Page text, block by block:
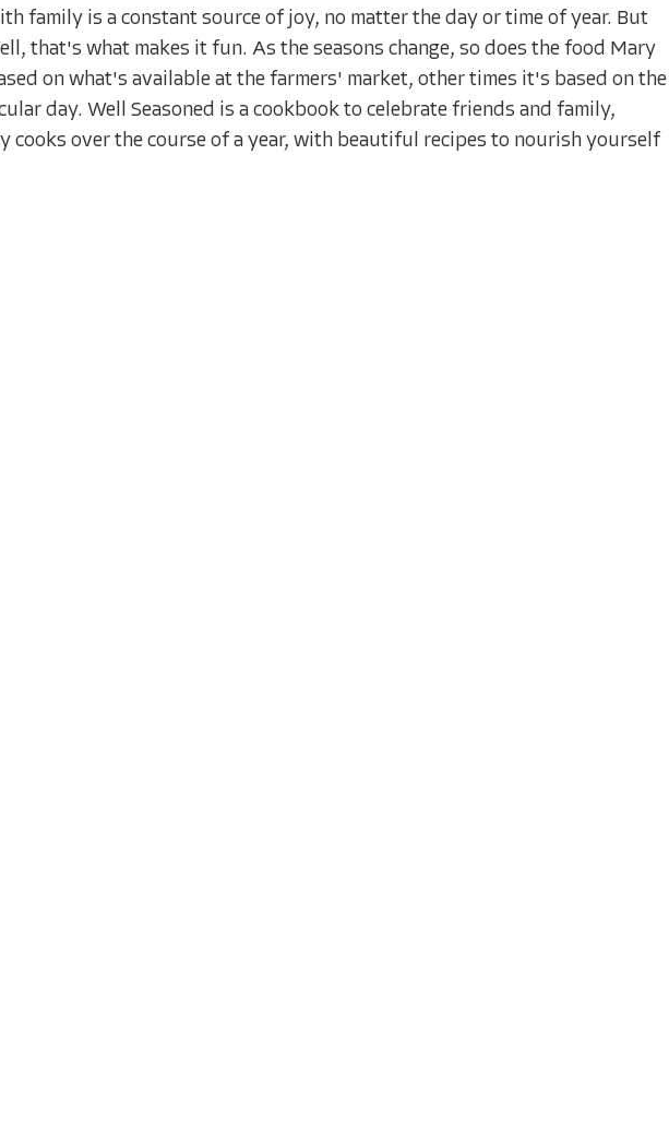
family is a constant source of joy, no matter the day or time of year. But
that's what makes it fun. As the seasons change, so does the food Mary
on what's available at the farmers' market, other times it's based on the
day. Well Seasoned is a cookbook to celebrate friends and family,
cooks over the course of a year, with beautiful recipes to nourish yourself